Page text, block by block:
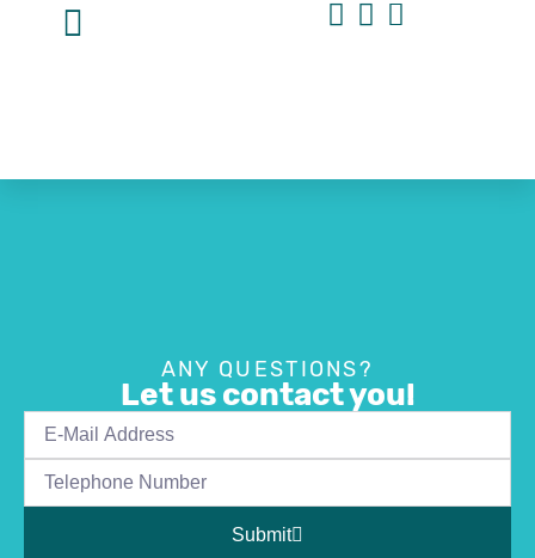
ANY QUESTIONS?
Let us contact you!
Submit